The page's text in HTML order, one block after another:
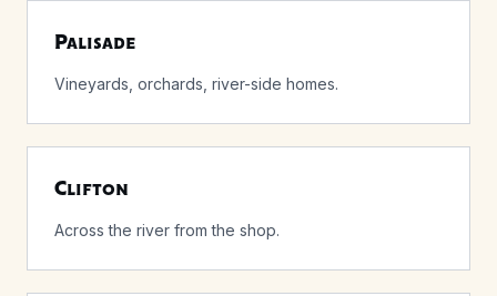
Palisade
Vineyards, orchards, river-side homes.
Clifton
Across the river from the shop.